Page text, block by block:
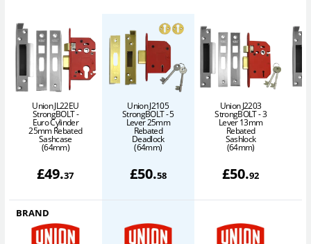
Union JL22EU
StrongBOLT -
Euro Cylinder
25mm Rebated
Sashcase
(64mm)
£49.37
Union J2105
StrongBOLT - 5
Lever 25mm
Rebated
Deadlock
(64mm)
£50.58
Union J2203
StrongBOLT - 3
Lever 13mm
Rebated
Sashlock
(64mm)
£50.92
BRAND